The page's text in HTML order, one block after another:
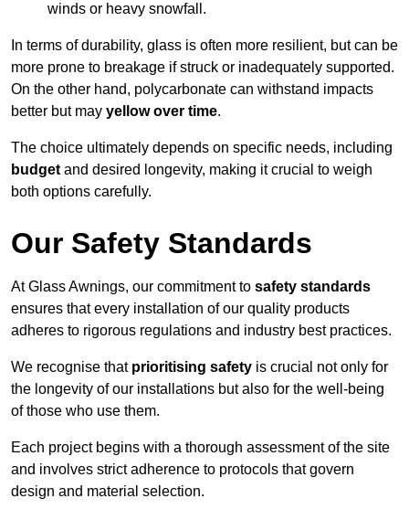
winds or heavy snowfall.
In terms of durability, glass is often more resilient, but can be
more prone to breakage if struck or inadequately supported.
On the other hand, polycarbonate can withstand impacts
better but may yellow over time.
The choice ultimately depends on specific needs, including
budget and desired longevity, making it crucial to weigh
both options carefully.
Our Safety Standards
At Glass Awnings, our commitment to safety standards
ensures that every installation of our quality products
adheres to rigorous regulations and industry best practices.
We recognise that prioritising safety is crucial not only for
the longevity of our installations but also for the well-being
of those who use them.
Each project begins with a thorough assessment of the site
and involves strict adherence to protocols that govern
design and material selection.